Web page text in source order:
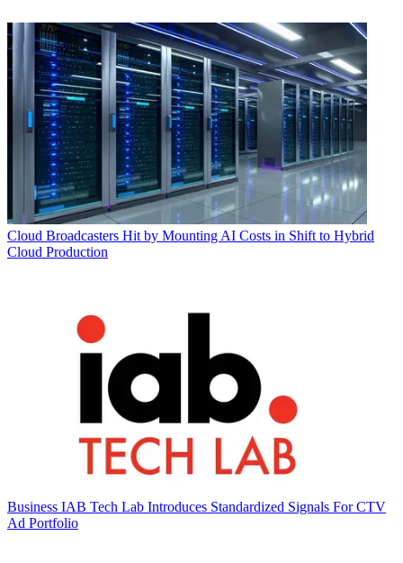
Cloud Broadcasters Hit by Mounting AI Costs in Shift to Hybrid
Cloud Production
Business IAB Tech Lab Introduces Standardized Signals For CTV
Ad Portfolio